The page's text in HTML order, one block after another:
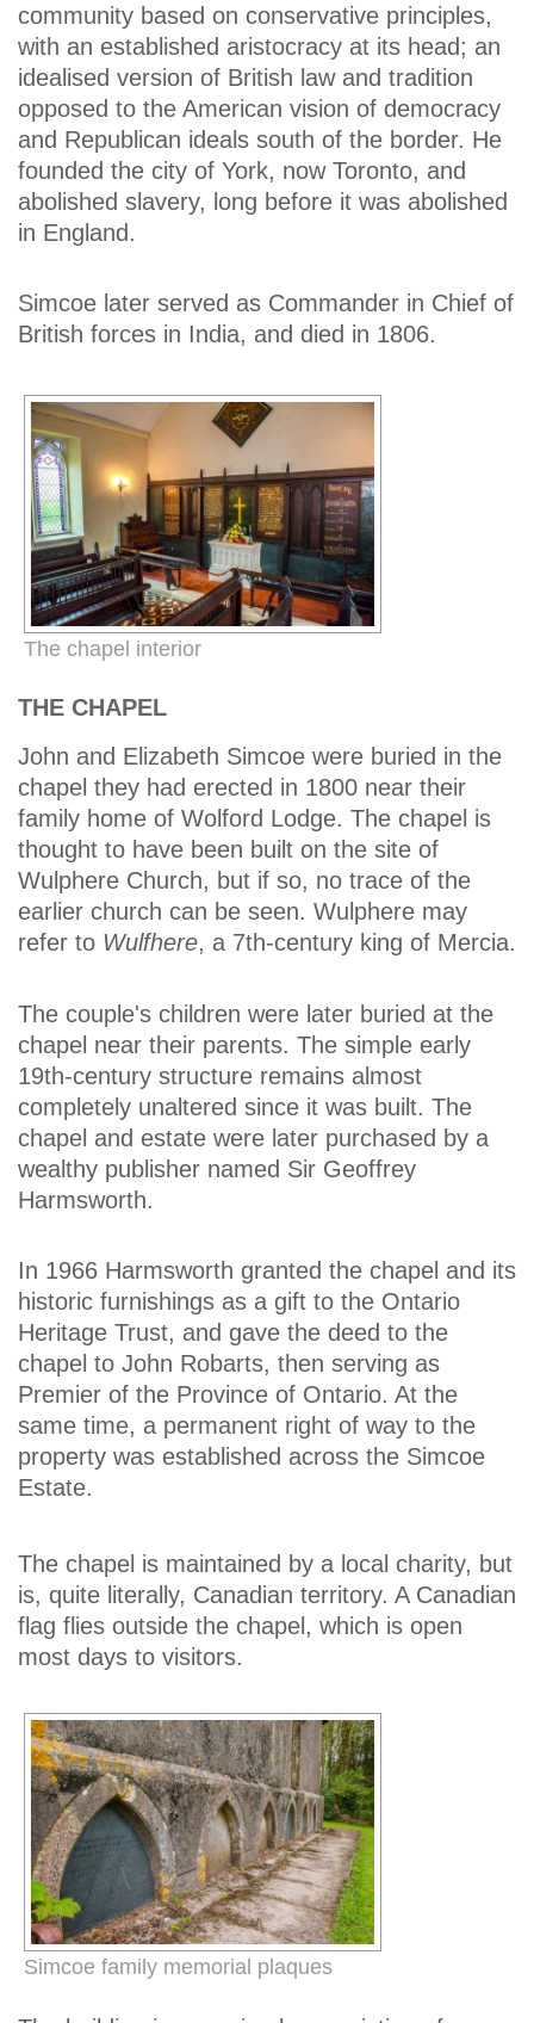
community based on conservative principles,
with an established aristocracy at its head; an
idealised version of British law and tradition
opposed to the American vision of democracy
and Republican ideals south of the border. He
founded the city of York, now Toronto, and
abolished slavery, long before it was abolished
in England.
Simcoe later served as Commander in Chief of
British forces in India, and died in 1806.
The chapel interior
THE CHAPEL
John and Elizabeth Simcoe were buried in the
chapel they had erected in 1800 near their
family home of Wolford Lodge. The chapel is
thought to have been built on the site of
Wulphere Church, but if so, no trace of the
earlier church can be seen. Wulphere may
refer to Wulfhere, a 7th-century king of Mercia.
The couple's children were later buried at the
chapel near their parents. The simple early
19th-century structure remains almost
completely unaltered since it was built. The
chapel and estate were later purchased by a
wealthy publisher named Sir Geoffrey
Harmsworth.
In 1966 Harmsworth granted the chapel and its
historic furnishings as a gift to the Ontario
Heritage Trust, and gave the deed to the
chapel to John Robarts, then serving as
Premier of the Province of Ontario. At the
same time, a permanent right of way to the
property was established across the Simcoe
Estate.
The chapel is maintained by a local charity, but
is, quite literally, Canadian territory. A Canadian
flag flies outside the chapel, which is open
most days to visitors.
Simcoe family memorial plaques